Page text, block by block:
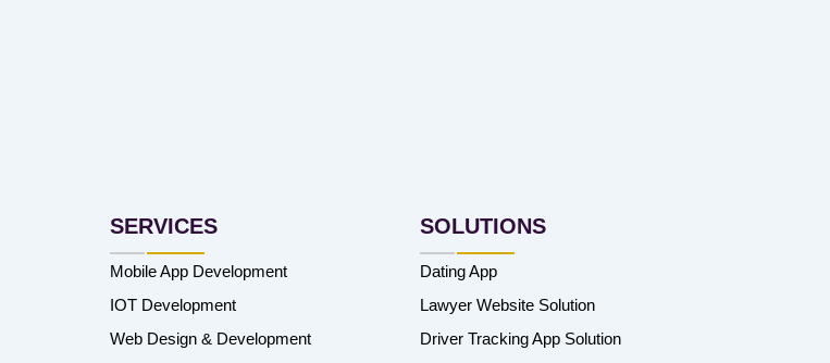
SERVICES
Mobile App Development
IOT Development
Web Design & Development
SOLUTIONS
Dating App
Lawyer Website Solution
Driver Tracking App Solution